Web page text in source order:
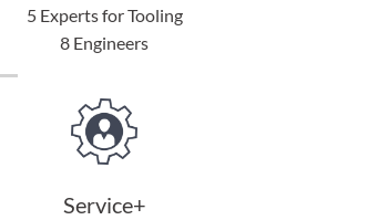
5 Experts for Tooling
8 Engineers
Service+